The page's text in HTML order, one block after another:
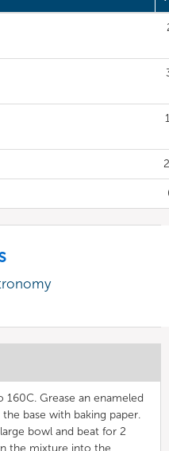
Grease an enameled
base with baking paper.
bowl and beat for 2
the mixture into the